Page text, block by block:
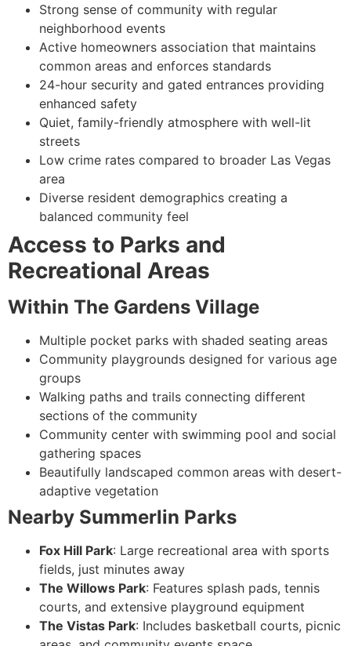
Strong sense of community with regular
neighborhood events
Active homeowners association that maintains
common areas and enforces standards
24-hour security and gated entrances providing
enhanced safety
Quiet, family-friendly atmosphere with well-lit
streets
Low crime rates compared to broader Las Vegas
area
Diverse resident demographics creating a
balanced community feel
Access to Parks and
Recreational Areas
Within The Gardens Village
Multiple pocket parks with shaded seating areas
Community playgrounds designed for various age
groups
Walking paths and trails connecting different
sections of the community
Community center with swimming pool and social
gathering spaces
Beautifully landscaped common areas with desert-
adaptive vegetation
Nearby Summerlin Parks
Fox Hill Park: Large recreational area with sports
fields, just minutes away
The Willows Park: Features splash pads, tennis
courts, and extensive playground equipment
The Vistas Park: Includes basketball courts, picnic